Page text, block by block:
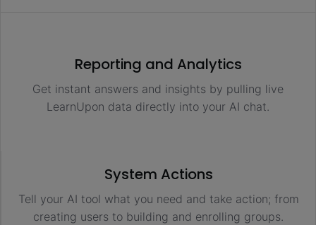
Reporting and Analytics
Get instant answers and insights by pulling live
LearnUpon data directly into your AI chat.
System Actions
Tell your AI tool what you need and take action; from
creating users to building and enrolling groups.